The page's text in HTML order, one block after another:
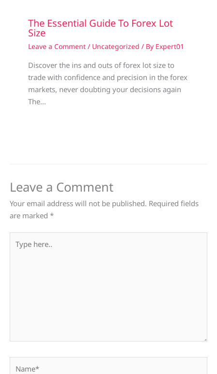
The Essential Guide To Forex Lot
Size
Leave a Comment / Uncategorized / By Expert01
Discover the ins and outs of forex lot size to
trade with confidence and precision in the forex
markets, never doubting your decisions again
The…
Leave a Comment
Your email address will not be published. Required fields
are marked *
here..